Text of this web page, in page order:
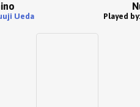
Ueda Played by: